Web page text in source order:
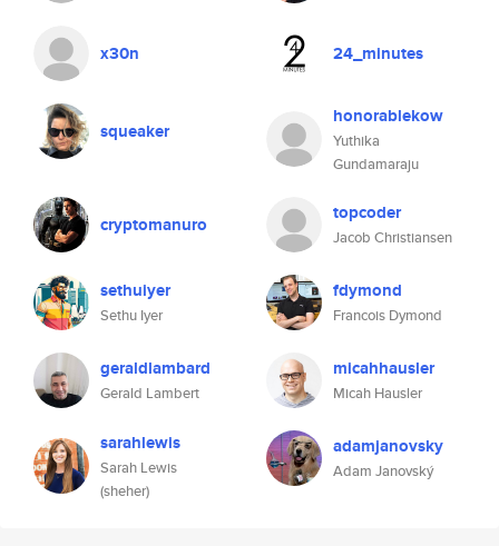
x30n 24_minutes
squeaker
honorablekow
Yuthika
Gundamaraju
cryptomanuro topcoder
Jacob Christiansen
sethuiyer
Sethu Iyer
fdymond
Francois Dymond
geraldlambard
Gerald Lambert
micahhausler
Micah Hausler
sarahlewis
Sarah Lewis
(sheher)
adamjanovsky
Adam Janovský